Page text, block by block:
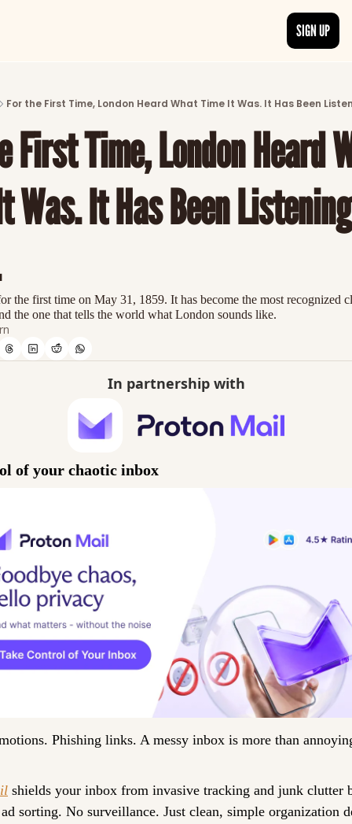
Discover the freshest stories from
CATEGORIES
Explore detailed stories and insights
SIGN UP
For the First Time, London Heard What Time It Was. It Has Been
First Time, London Heard
Was. It Has Been
the first time on May 31, 1859. It has become the most recognized
the one that tells the world what London sounds like.
In partnership with
of your chaotic inbox
Phishing links. A messy inbox is more than
shields your inbox from invasive tracking and junk clutter
sorting. No surveillance. Just clean, simple organization